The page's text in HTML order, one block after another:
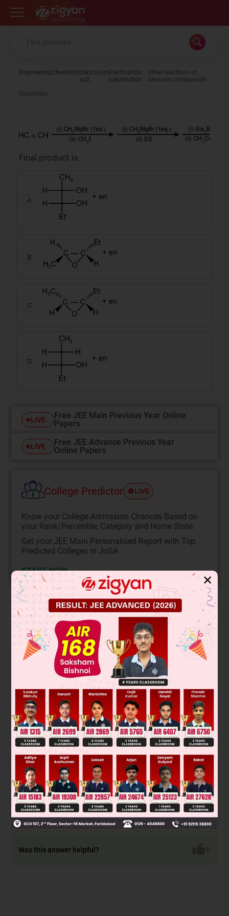
Zigyan
EngineeringChemistry Diazonium
salt
Electrophilic
substitution
Other reactions of
aromatic compounds
Question
Final product is
A
B
C
D
LIVE
Free JEE Main Previous Year Online
Papers
LIVE
Free JEE Advance Previous Year
Online Papers
College Predictor LIVE
Know your College Admission Chances Based on
your Rank/Percentile, Category and Home State.
Get your JEE Main Personalised Report with Top
Predicted Colleges in JoSA
START NOW
Solution Verified by Zigyan
The reaction shows a Grignard reagent (RMgBr) reacting
with CO₂, followed by acid hydrolysis. This is the Grignard
carboxylation reaction. The Grignard reagent acts as a
nucleophile, attacking the electrophilic carbon in CO₂. This
forms a magnesium carboxylate salt. Subsequent acid
hydrolysis (H₃O⁺) protonates the salt, yielding a carboxylic
acid. The general reaction is:
RMgBr+CO2→RCOO2MgBr→H3O+RCOOH
Therefore, the final product is a carboxylic acid with one
more carbon atom than the original alkyl halide used to
make the Grignard reagent.
Final answer:
Was this answer helpful?
✕